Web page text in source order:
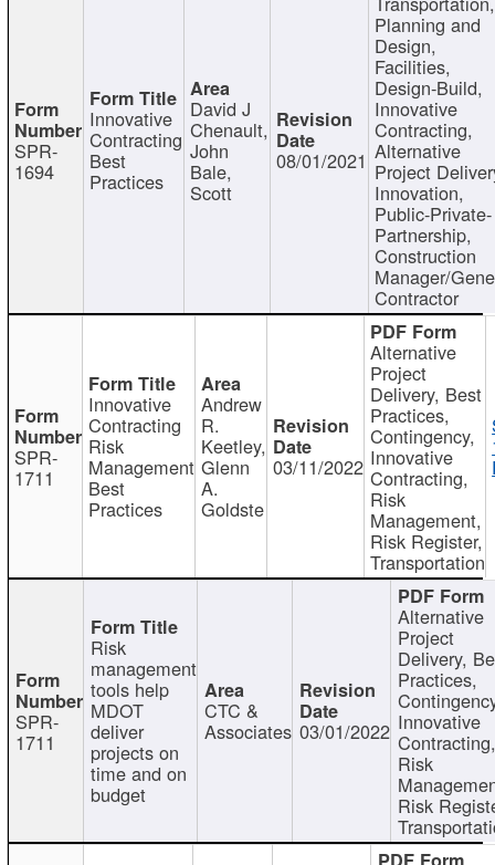
SPR-
1694
Innovative
Contracting
Best
Practices
David J
Chenault,
John
Bale,
Scott
08/01/2021
Planning and
Design,
Facilities,
Design-Build,
Innovative
Contracting,
Alternative
Project
Innovation,
Public-Private-
Partnership,
Construction
Manager/
Contractor
SPR-
1711
Innovative
Contracting
Risk
Management
Best
Practices
Andrew
R.
Keetley,
Glenn
A.
Goldste
03/11/2022
Alternative
Project
Delivery, Best
Practices,
Contingency,
Innovative
Contracting,
Risk
Management,
Risk Register,
Transportation
SPR-
1711
Risk
management
tools help
MDOT
deliver
projects on
time and on
budget
CTC &
Associates 03/01/2022
Alternative
Project
Delivery,
Practices,
Innovative
Contracting,
Risk
Risk